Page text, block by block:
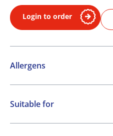
Login to order
Allergens
Contains:
Cereals containing Gluten
Suitable for
Vegetarian